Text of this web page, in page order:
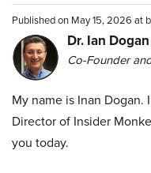
Published on May 15, 2026 at
Dr. Ian Dogan
Co-Founder
My name is Inan Dogan.
Director of Insider
you today.